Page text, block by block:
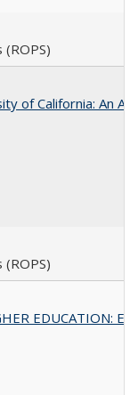
of California: An
EDUCATION: